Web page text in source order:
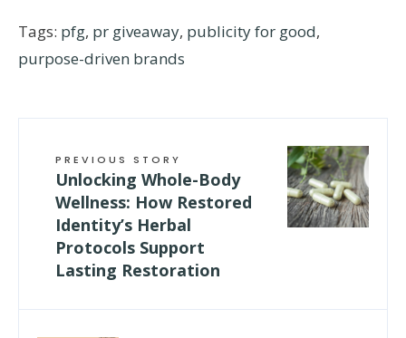
Tags: pfg, pr giveaway, publicity for good,
purpose-driven brands
PREVIOUS STORY
Unlocking Whole-Body
Wellness: How Restored
Identity’s Herbal
Protocols Support
Lasting Restoration